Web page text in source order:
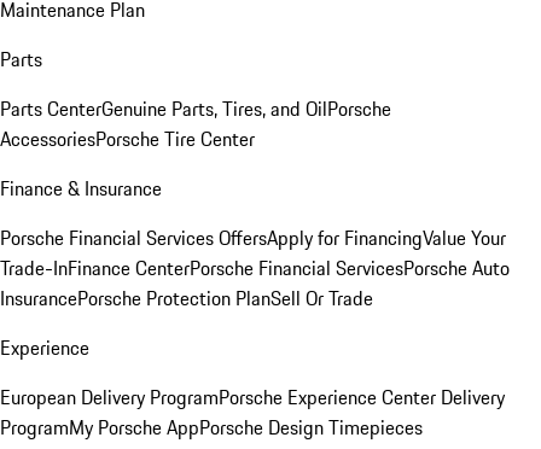
Maintenance Plan
Parts
Parts CenterGenuine Parts, Tires, and OilPorsche
AccessoriesPorsche Tire Center
Finance & Insurance
Porsche Financial Services OffersApply for FinancingValue Your
Trade-InFinance CenterPorsche Financial ServicesPorsche Auto
InsurancePorsche Protection PlanSell Or Trade
Experience
European Delivery ProgramPorsche Experience Center Delivery
ProgramMy Porsche AppPorsche Design Timepieces